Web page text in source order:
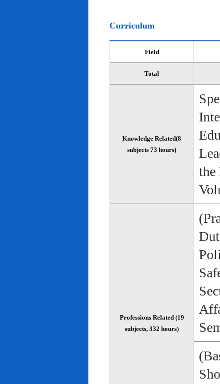
Curriculum
Field
Total
Knowledge Related(8
subjects 73 hours)
the
Professions Related (19
subjects, 332 hours)